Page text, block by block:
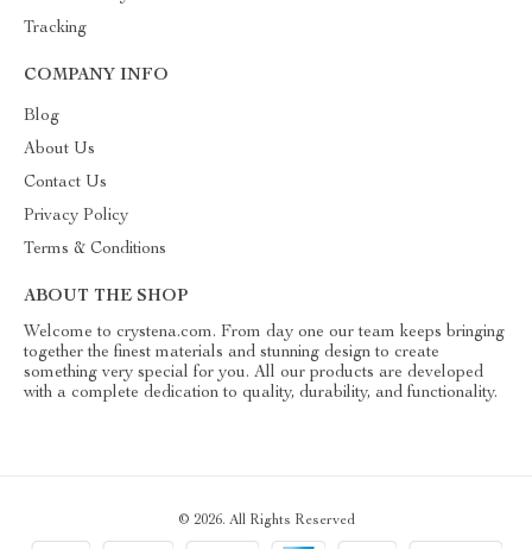
Tracking
COMPANY INFO
Blog
About Us
Contact Us
Privacy Policy
Terms & Conditions
ABOUT THE SHOP
Welcome to crystena.com. From day one our team keeps bringing
together the finest materials and stunning design to create
something very special for you. All our products are developed
with a complete dedication to quality, durability, and functionality.
© 2026. All Rights Reserved